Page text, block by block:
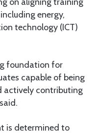
energy,
technology (ICT)
foundation for
capable of being
actively contributing
is determined to